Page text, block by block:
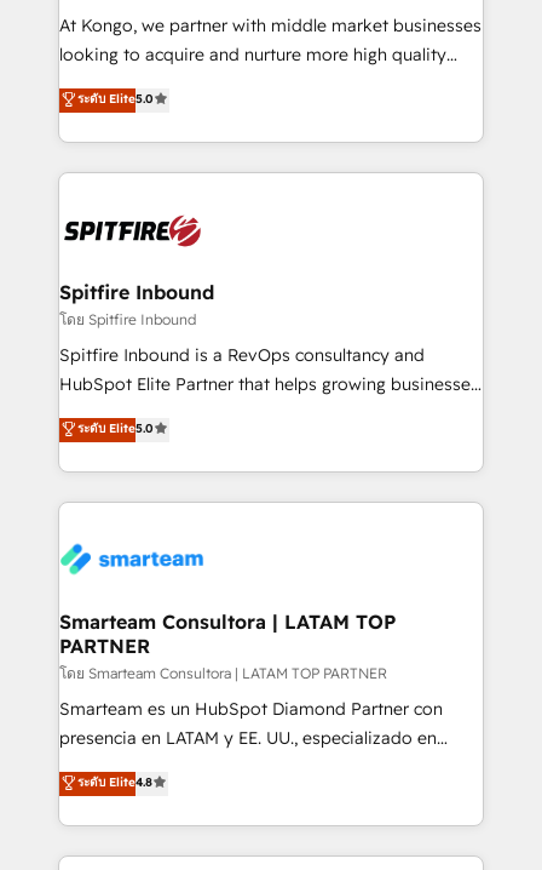
manager or business owner sick of wasting budget
with generic agencies and their outdated methods,
just like yours attract more high-quality leads
throughout each stage of the buying cycle with
enable sales teams with the process, technology and
training to smash targets.
At Kongo, we partner with middle market businesses
looking to acquire and nurture more high quality
leads. We use digital media, marketing cloud,
automation and software integration to drive sales
and, deliver clarity on marketing expenditure.
ระดับ Elite5.0
Spitfire Inbound
โดย Spitfire Inbound
Spitfire Inbound is a RevOps consultancy and
HubSpot Elite Partner that helps growing businesses
design predictable, scalable revenue-driving
strategies. With offices in South Africa and London,
we take a RevOps-led approach that aligns sales,
marketing & service, breaks down silos, and gives
confidence. We deliver end to end strategy and
and technology around a single source of truth to
support sustainable growth and better decision-
making. Working with clients locally and globally, our
expertise includes HubSpot onboarding and CRM
implementation, automation, sales and customer
and data-driven campaigns. Winners of the first
Global HEART Award, Yamini Rogan, CEO of
ระดับ Elite5.0
Smarteam Consultora | LATAM TOP
PARTNER
โดย Smarteam Consultora | LATAM TOP PARTNER
Smarteam es un HubSpot Diamond Partner con
presencia en LATAM y EE. UU., especializado en
implementaciones de HubSpot, integraciones API y
optimización de procesos comerciales con IA. Con
más de 6 años de experiencia, hemos liderado 100+
implementaciones conectando HubSpot con SAP,
ระดับ Elite4.8